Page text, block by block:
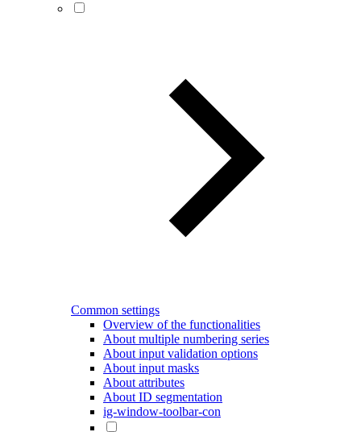
Common settings
Overview of the functionalities
About multiple numbering series
About input validation options
About input masks
About attributes
About ID segmentation
ig-window-toolbar-con